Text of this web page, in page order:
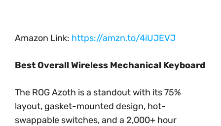
Amazon Link: https://amzn.to/4iUJEVJ
Best Overall Wireless Mechanical Keyboard
The ROG Azoth is a standout with its 75%
layout, gasket-mounted design, hot-
swappable switches, and a 2,000+ hour